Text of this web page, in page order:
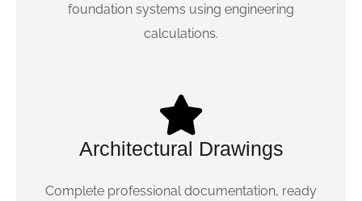
foundation systems using engineering
calculations.
Architectural Drawings
Complete professional documentation, ready